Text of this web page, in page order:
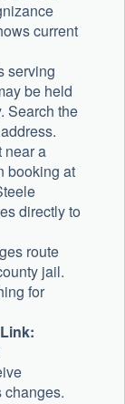
current
serving
be held
Search the
near a
booking at
directly to
route
jail.
for
changes.